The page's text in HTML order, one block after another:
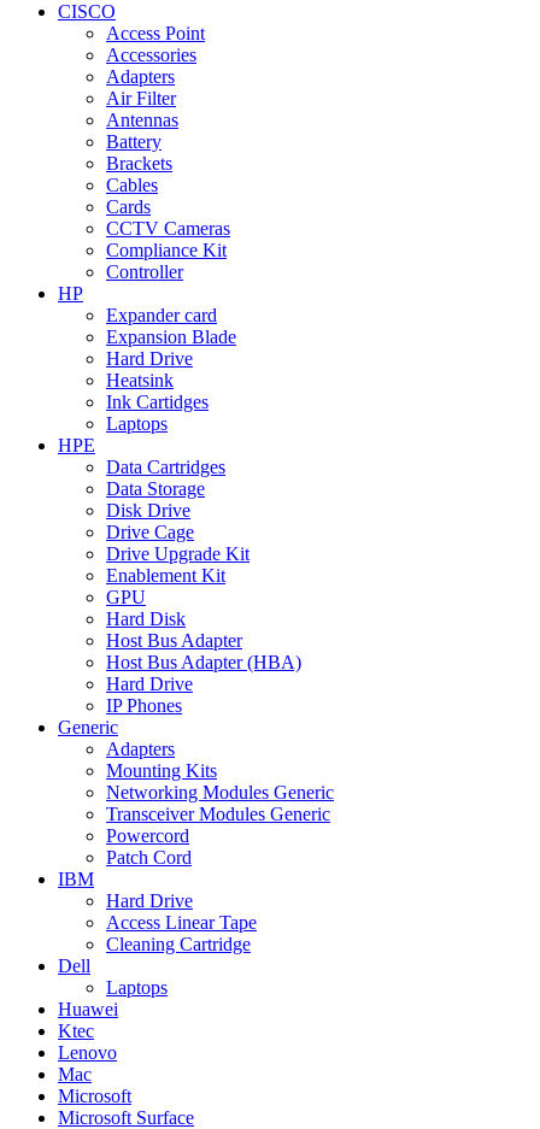
CISCO
Access Point
Accessories
Adapters
Air Filter
Antennas
Battery
Brackets
Cables
Cards
CCTV Cameras
Compliance Kit
Controller
HP
Expander card
Expansion Blade
Hard Drive
Heatsink
Ink Cartidges
Laptops
HPE
Data Cartridges
Data Storage
Disk Drive
Drive Cage
Drive Upgrade Kit
Enablement Kit
GPU
Hard Disk
Host Bus Adapter
Host Bus Adapter (HBA)
Hard Drive
IP Phones
Generic
Adapters
Mounting Kits
Networking Modules Generic
Transceiver Modules Generic
Powercord
Patch Cord
IBM
Hard Drive
Access Linear Tape
Cleaning Cartridge
Dell
Laptops
Huawei
Ktec
Lenovo
Mac
Microsoft
Microsoft Surface